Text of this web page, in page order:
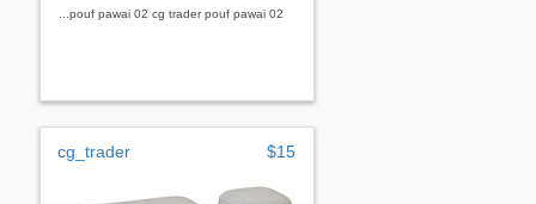
...pouf pawai 02 cg trader pouf pawai 02
cg_trader $15